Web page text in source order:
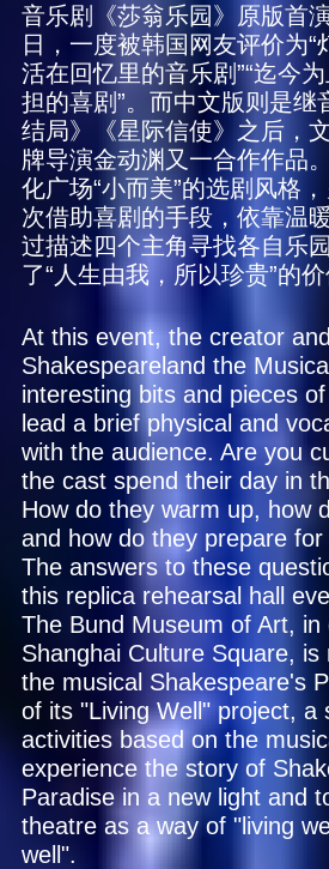
音乐剧《莎翁乐园》原版首
日，一度被韩国网友评价为“
活在回忆里的音乐剧”“迄今
担的喜剧”。而中文版则是继
结局》《星际信使》之后，
牌导演金动渊又一合作作品
化广场“小而美”的选剧风格
次借助喜剧的手段，依靠温
过描述四个主角寻找各自乐
了“人生由我，所以珍贵”的价
At this event, the creator
Shakespeareland the
interesting bits and pieces
lead a brief physical and
with the audience. Are you
the cast spend their day in
How do they warm up, how
and how do they prepare
The answers to these
this replica rehearsal hall
The Bund Museum of Art, in
Shanghai Culture Square, is
the musical Shakespeare's
of its "Living Well" project, a
activities based on the
experience the story of
Paradise in a new light and
theatre as a way of "living
well".